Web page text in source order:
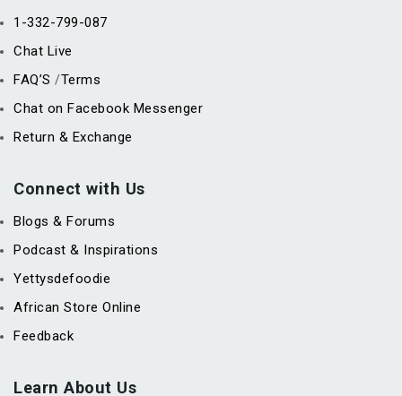
1-332-799-087
Chat Live
FAQ’S /Terms
Chat on Facebook Messenger
Return & Exchange
Connect with Us
Blogs & Forums
Podcast & Inspirations
Yettysdefoodie
African Store Online
Feedback
Learn About Us